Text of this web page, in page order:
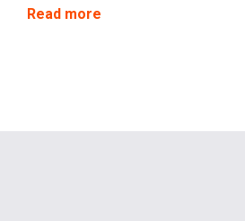
circumstances.
Read more